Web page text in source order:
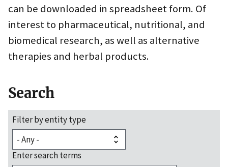
can be downloaded in spreadsheet form. Of
interest to pharmaceutical, nutritional, and
biomedical research, as well as alternative
therapies and herbal products.
Search
Filter by entity type
Enter search terms